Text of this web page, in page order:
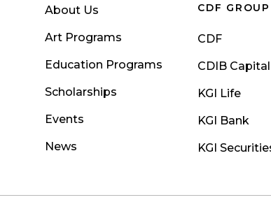
About Us
Art Programs
Education Programs
Scholarships
Events
News
CDF
CDF
CDIB
KGI Life
KGI Bank
KGI